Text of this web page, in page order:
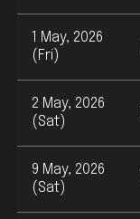
1 May, 2026
(Fri)
2 May, 2026
(Sat)
9 May, 2026
(Sat)